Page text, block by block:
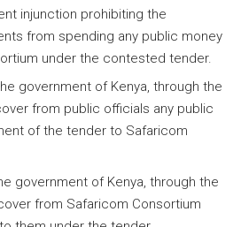
injunction prohibiting the
from spending any public money
under the contested tender.
government of Kenya, through the
from public officials any public
of the tender to Safaricom
government of Kenya, through the
from Safaricom Consortium